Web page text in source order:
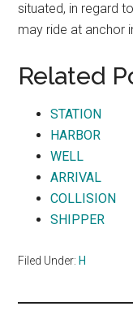
situated, in regard
may ride at anchor
Related
STATION
HARBOR
WELL
ARRIVAL
COLLISION
SHIPPER
Filed Under: H